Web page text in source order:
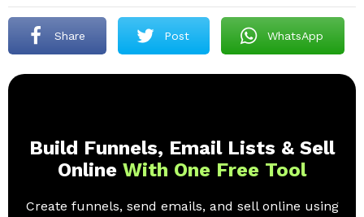
Share Post WhatsApp
Build Funnels, Email Lists & Sell
Online With One Free Tool
Create funnels, send emails, and sell online using